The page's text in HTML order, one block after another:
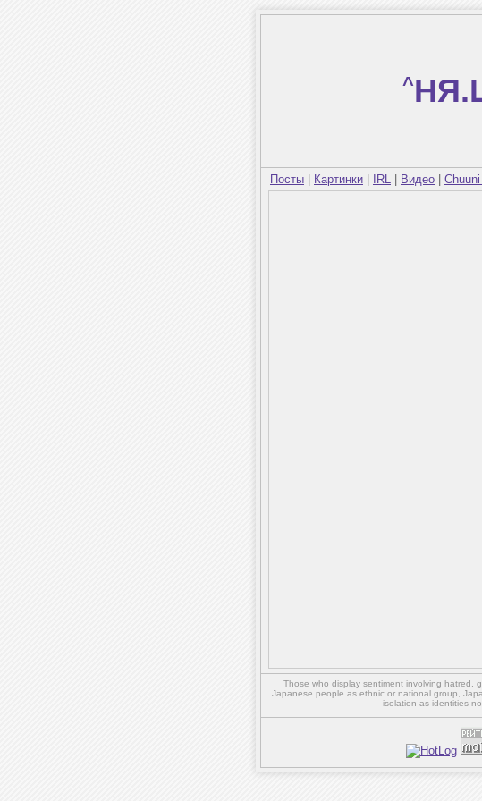
^
Посты Картинки IRL Видео
Those who display sentiment involving hatred,
Japanese people as ethnic or national group,
isolation as identities